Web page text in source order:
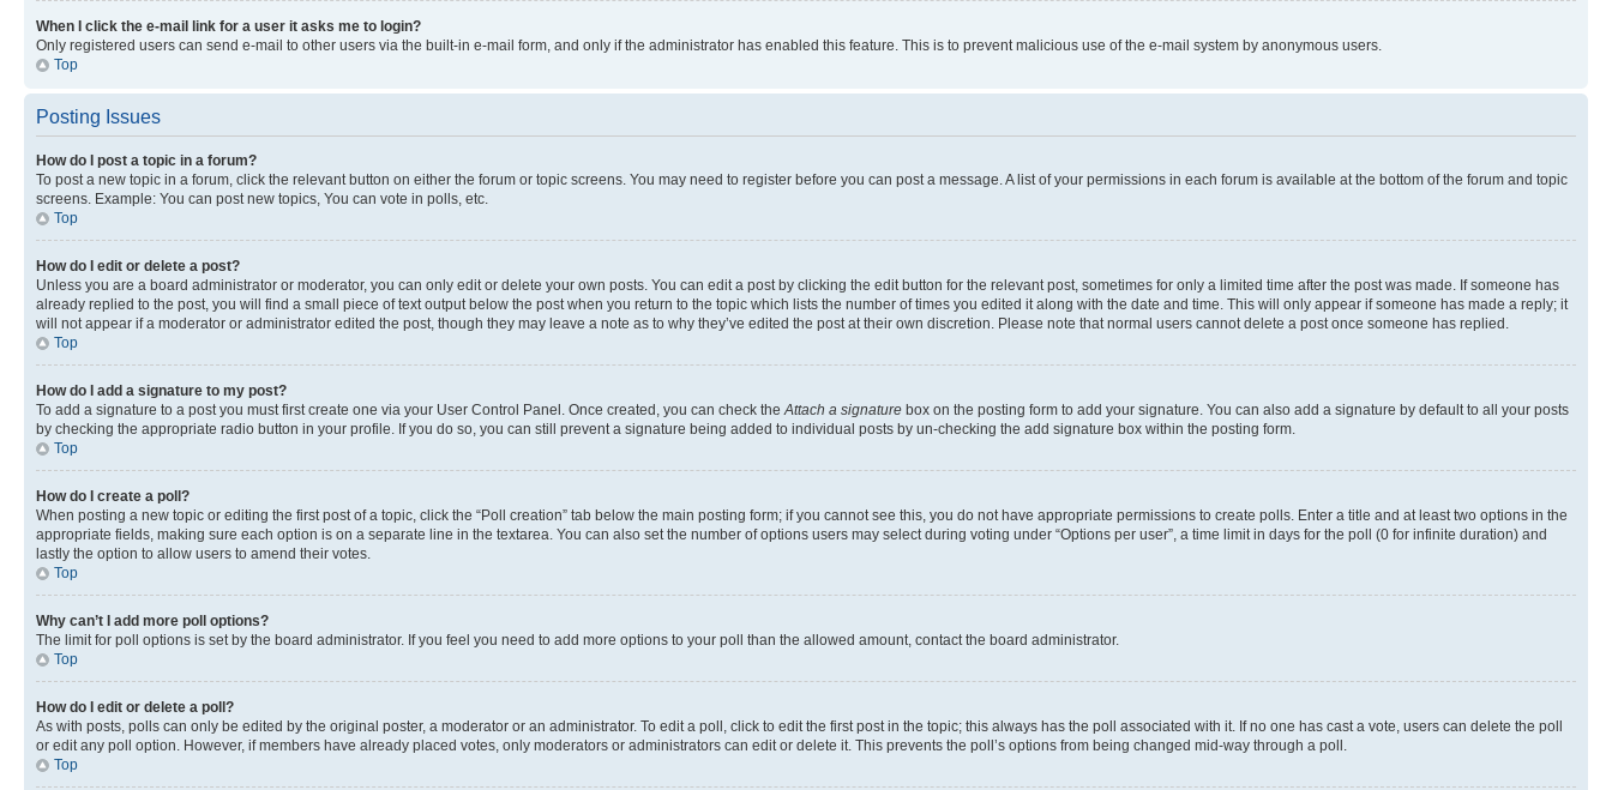
When I click the e-mail link for a user it asks me to login?
Only registered users can send e-mail to other users via the built-in e-mail form, and only if the administrator has enabled this feature. This is to prevent malicious use of the e-mail system by anonymous users.
Top
Posting Issues
How do I post a topic in a forum?
To post a new topic in a forum, click the relevant button on either the forum or topic screens. You may need to register before you can post a message. A list of your permissions in each forum is available at the bottom of the forum and topic
screens. Example: You can post new topics, You can vote in polls, etc.
Top
How do I edit or delete a post?
Unless you are a board administrator or moderator, you can only edit or delete your own posts. You can edit a post by clicking the edit button for the relevant post, sometimes for only a limited time after the post was made. If someone has
already replied to the post, you will find a small piece of text output below the post when you return to the topic which lists the number of times you edited it along with the date and time. This will only appear if someone has made a reply; it
will not appear if a moderator or administrator edited the post, though they may leave a note as to why they’ve edited the post at their own discretion. Please note that normal users cannot delete a post once someone has replied.
Top
How do I add a signature to my post?
To add a signature to a post you must first create one via your User Control Panel. Once created, you can check the Attach a signature box on the posting form to add your signature. You can also add a signature by default to all your posts
by checking the appropriate radio button in your profile. If you do so, you can still prevent a signature being added to individual posts by un-checking the add signature box within the posting form.
Top
How do I create a poll?
When posting a new topic or editing the first post of a topic, click the “Poll creation” tab below the main posting form; if you cannot see this, you do not have appropriate permissions to create polls. Enter a title and at least two options in the
appropriate fields, making sure each option is on a separate line in the textarea. You can also set the number of options users may select during voting under “Options per user”, a time limit in days for the poll (0 for infinite duration) and
lastly the option to allow users to amend their votes.
Top
Why can’t I add more poll options?
The limit for poll options is set by the board administrator. If you feel you need to add more options to your poll than the allowed amount, contact the board administrator.
Top
How do I edit or delete a poll?
As with posts, polls can only be edited by the original poster, a moderator or an administrator. To edit a poll, click to edit the first post in the topic; this always has the poll associated with it. If no one has cast a vote, users can delete the poll
or edit any poll option. However, if members have already placed votes, only moderators or administrators can edit or delete it. This prevents the poll’s options from being changed mid-way through a poll.
Top